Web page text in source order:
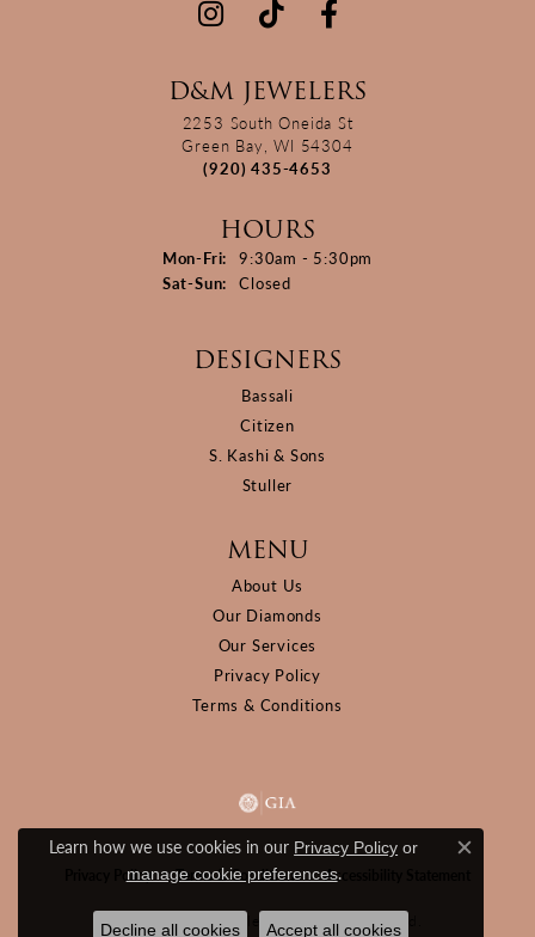
D&M JEWELERS
2253 South Oneida St
Green Bay, WI 54304
(920) 435-4653
HOURS
Mon-Fri: Monday - Friday:
9:30am - 5:30pm
Sat-Sun: Saturday - Sunday:
Closed
DESIGNERS
Bassali
Citizen
S. Kashi & Sons
Stuller
MENU
About Us
Our Diamonds
Our Services
Privacy Policy
Terms & Conditions
Privacy Policy Terms & Conditions Accessibility Statement
© 2026 D&M Jewelers. All Rights Reserved.
Learn how we use cookies in our Privacy Policy or
manage cookie preferences.
Close
Decline all cookies Accept all cookies